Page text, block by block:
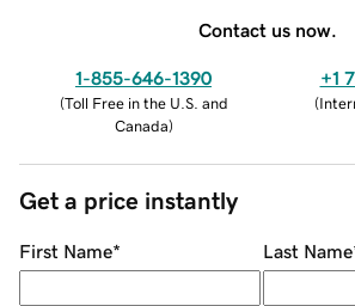
Contact us now.
1-855-646-1390
(Toll Free in the U.S. and
Canada)
+1
(
Get a price instantly
First Name* Last Name